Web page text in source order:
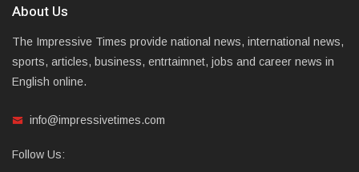
About Us
The Impressive Times provide national news, international news,
sports, articles, business, entrtaimnet, jobs and career news in
English online.
info@impressivetimes.com
Follow Us: